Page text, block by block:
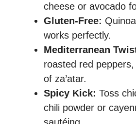
cheese or avocado
Gluten-Free:
works perfectly.
Mediterranean
roasted red
of za’atar.
Spicy Kick: Toss
chili powder or